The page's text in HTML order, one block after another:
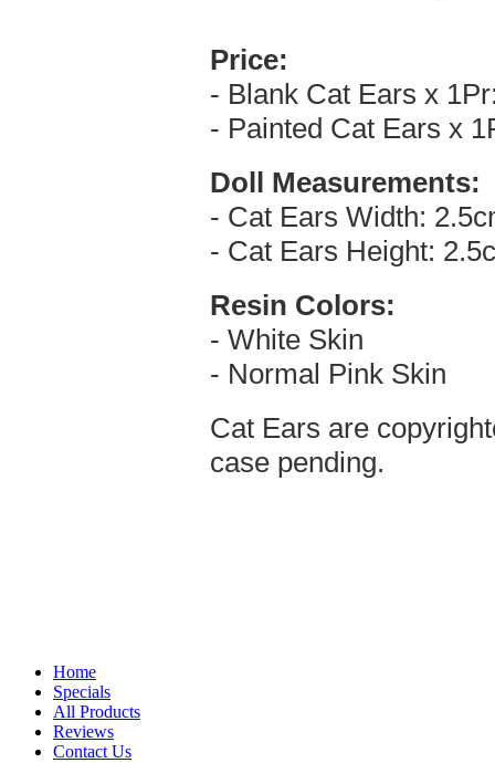
Price:
- Blank Cat Ears x
- Painted Cat Ears x
Doll Measurements:
- Cat Ears Width:
- Cat Ears Height:
Resin Colors:
- White Skin
- Normal Pink Skin
Cat Ears are
case pending.
Home
Specials
All Products
Reviews
Contact Us